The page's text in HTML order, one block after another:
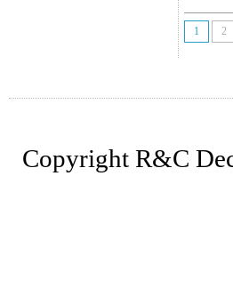
1 2
Copyright R&C